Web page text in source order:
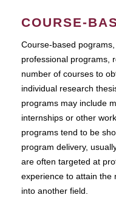
COURSE-
Course-based
professional programs,
number of courses to
individual research
programs may include
internships or other
programs tend to be
program delivery,
are often targeted at
experience to attain the
into another field.